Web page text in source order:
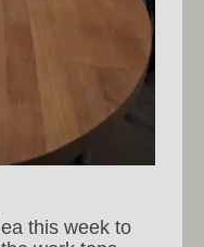
this week to